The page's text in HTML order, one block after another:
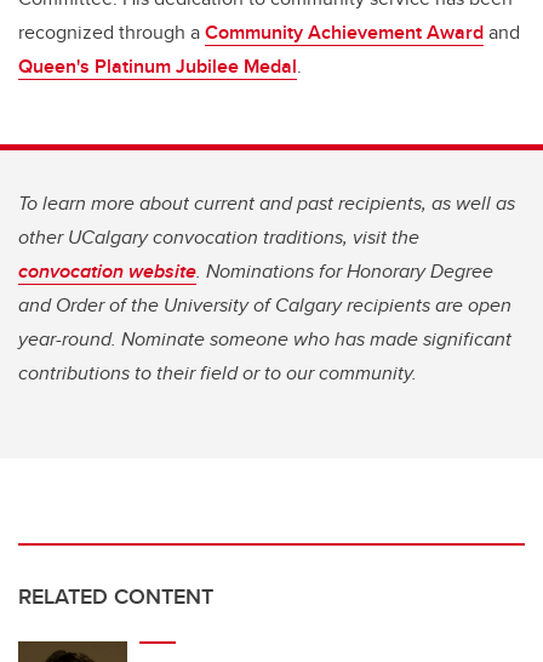
recognized through aCommunity Achievement Awardand
Queen's Platinum Jubilee Medal.
To learn more about current and past recipients, as well as
other UCalgary convocation traditions, visit the
convocation website. Nominations for ⁠Honorary Degree
and ⁠Order of the University of Calgary recipients are open
year-round. Nominate someone who has made significant
contributions to their field or to our community.
RELATED CONTENT